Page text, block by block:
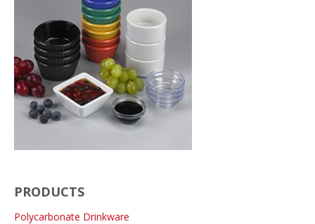
PRODUCTS
Polycarbonate Drinkware